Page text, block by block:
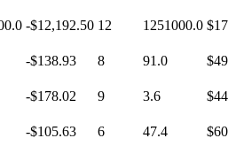
-$12,192.50 12 1251000.0
-$138.93 8 91.0
-$178.02 9 3.6
-$105.63 6 47.4